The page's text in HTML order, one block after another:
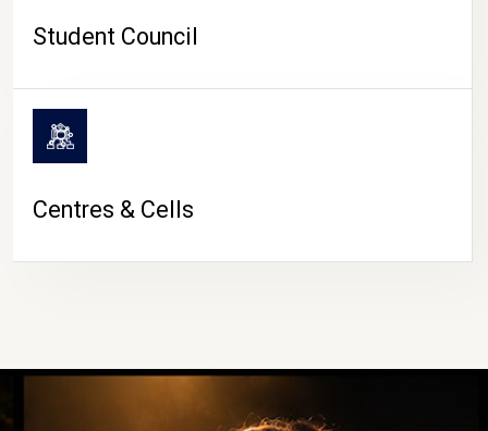
Student Council
Centres & Cells